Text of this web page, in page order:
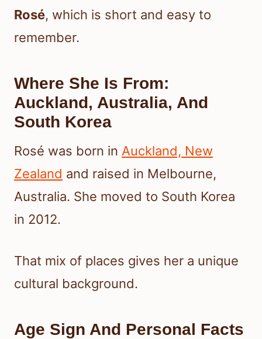
Rosé, which is short and easy to
remember.
Where She Is From:
Auckland, Australia, And
South Korea
Rosé was born in Auckland, New
Zealand and raised in Melbourne,
Australia. She moved to South Korea
in 2012.
That mix of places gives her a unique
cultural background.
Age Sign And Personal Facts